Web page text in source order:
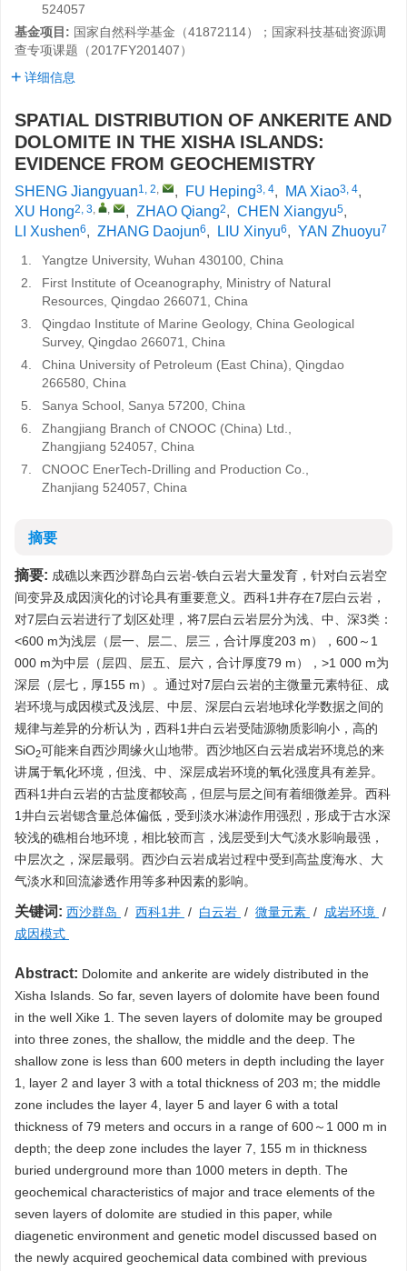
524057
基金项目: 国家自然科学基金（41872114）；国家科技基础资源调
查专项课题（2017FY201407）
详细信息
SPATIAL DISTRIBUTION OF ANKERITE AND
DOLOMITE IN THE XISHA ISLANDS:
EVIDENCE FROM GEOCHEMISTRY
SHENG Jiangyuan1, 2, , FU Heping3, 4, MA Xiao3, 4,
XU Hong2, 3, , , ZHAO Qiang2, CHEN Xiangyu5,
LI Xushen6, ZHANG Daojun6, LIU Xinyu6, YAN Zhuoyu7
1.
Yangtze University, Wuhan 430100, China
2.
First Institute of Oceanography, Ministry of Natural
Resources, Qingdao 266071, China
3.
Qingdao Institute of Marine Geology, China Geological
Survey, Qingdao 266071, China
4.
China University of Petroleum (East China), Qingdao
266580, China
5.
Sanya School, Sanya 57200, China
6.
Zhangjiang Branch of CNOOC (China) Ltd.,
Zhangjiang 524057, China
7.
CNOOC EnerTech-Drilling and Production Co.,
Zhanjiang 524057, China
摘要
摘要: 成礁以来西沙群岛白云岩-铁白云岩大量发育，针对白云岩空
间变异及成因演化的讨论具有重要意义。西科1井存在7层白云岩，
对7层白云岩进行了划区处理，将7层白云岩层分为浅、中、深3类：
<600 m为浅层（层一、层二、层三，合计厚度203 m），600～1
000 m为中层（层四、层五、层六，合计厚度79 m），>1 000 m为
深层（层七，厚155 m）。通过对7层白云岩的主微量元素特征、成
岩环境与成因模式及浅层、中层、深层白云岩地球化学数据之间的
规律与差异的分析认为，西科1井白云岩受陆源物质影响小，高的
SiO2可能来自西沙周缘火山地带。西沙地区白云岩成岩环境总的来
讲属于氧化环境，但浅、中、深层成岩环境的氧化强度具有差异。
西科1井白云岩的古盐度都较高，但层与层之间有着细微差异。西科
1井白云岩锶含量总体偏低，受到淡水淋滤作用强烈，形成于古水深
较浅的礁相台地环境，相比较而言，浅层受到大气淡水影响最强，
中层次之，深层最弱。西沙白云岩成岩过程中受到高盐度海水、大
气淡水和回流渗透作用等多种因素的影响。
关键词: 西沙群岛 / 西科1井 / 白云岩 / 微量元素 / 成岩环境 /
成因模式
Abstract: Dolomite and ankerite are widely distributed in the
Xisha Islands. So far, seven layers of dolomite have been found
in the well Xike 1. The seven layers of dolomite may be grouped
into three zones, the shallow, the middle and the deep. The
shallow zone is less than 600 meters in depth including the layer
1, layer 2 and layer 3 with a total thickness of 203 m; the middle
zone includes the layer 4, layer 5 and layer 6 with a total
thickness of 79 meters and occurs in a range of 600～1 000 m in
depth; the deep zone includes the layer 7, 155 m in thickness
buried underground more than 1000 meters in depth. The
geochemical characteristics of major and trace elements of the
seven layers of dolomite are studied in this paper, while
diagenetic environment and genetic model discussed based on
the newly acquired geochemical data combined with previous